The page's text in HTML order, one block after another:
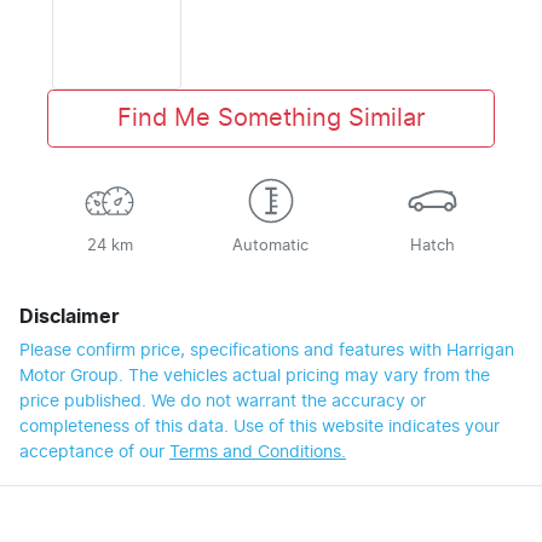
Find Me Something Similar
24 km Automatic Hatch
Disclaimer
Please confirm price, specifications and features with Harrigan
Motor Group. The vehicles actual pricing may vary from the
price published. We do not warrant the accuracy or
completeness of this data. Use of this website indicates your
acceptance of our Terms and Conditions.